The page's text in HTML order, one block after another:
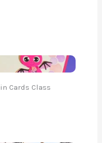
Cards Class